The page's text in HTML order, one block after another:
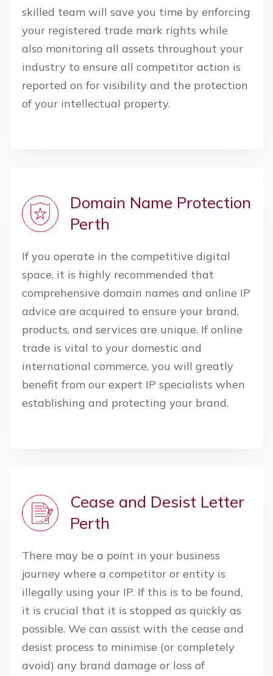
skilled team will save you time by enforcing
your registered trade mark rights while
also monitoring all assets throughout your
industry to ensure all competitor action is
reported on for visibility and the protection
of your intellectual property.
Domain Name Protection
Perth
If you operate in the competitive digital
space, it is highly recommended that
comprehensive domain names and online IP
advice are acquired to ensure your brand,
products, and services are unique. If online
trade is vital to your domestic and
international commerce, you will greatly
benefit from our expert IP specialists when
establishing and protecting your brand.
Cease and Desist Letter
Perth
There may be a point in your business
journey where a competitor or entity is
illegally using your IP. If this is to be found,
it is crucial that it is stopped as quickly as
possible. We can assist with the cease and
desist process to minimise (or completely
avoid) any brand damage or loss of